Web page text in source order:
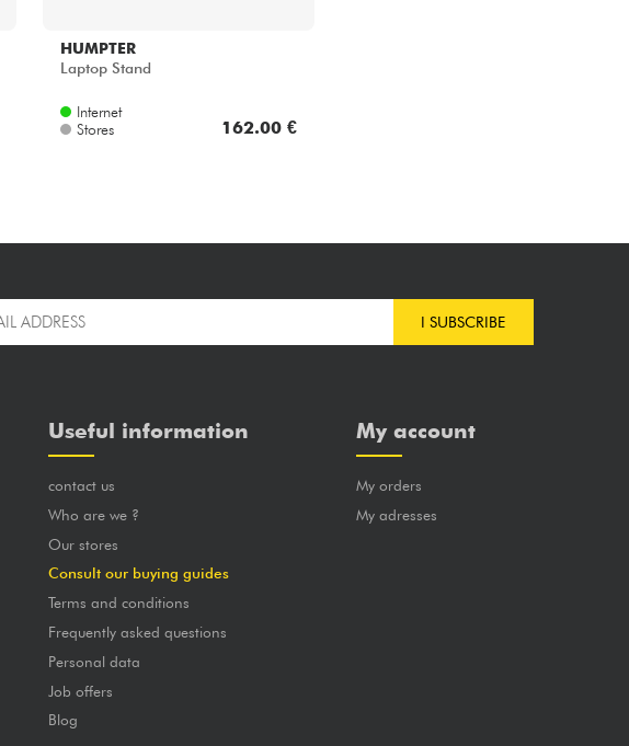
HUMPTER
Laptop Stand
Internet
Stores
162.00 €
I SUBSCRIBE
Useful information
contact us
Who are we ?
Our stores
Consult our buying guides
Terms and conditions
Frequently asked questions
Personal data
Job offers
Blog
My account
My orders
My adresses